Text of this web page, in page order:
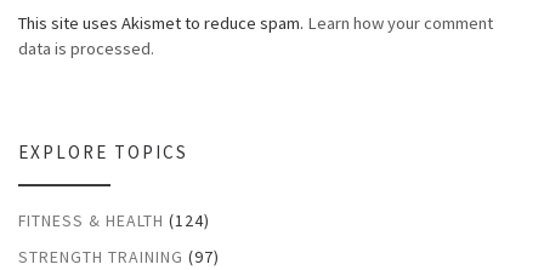
This site uses Akismet to reduce spam. Learn how your comment
data is processed.
EXPLORE TOPICS
FITNESS & HEALTH (124)
STRENGTH TRAINING (97)